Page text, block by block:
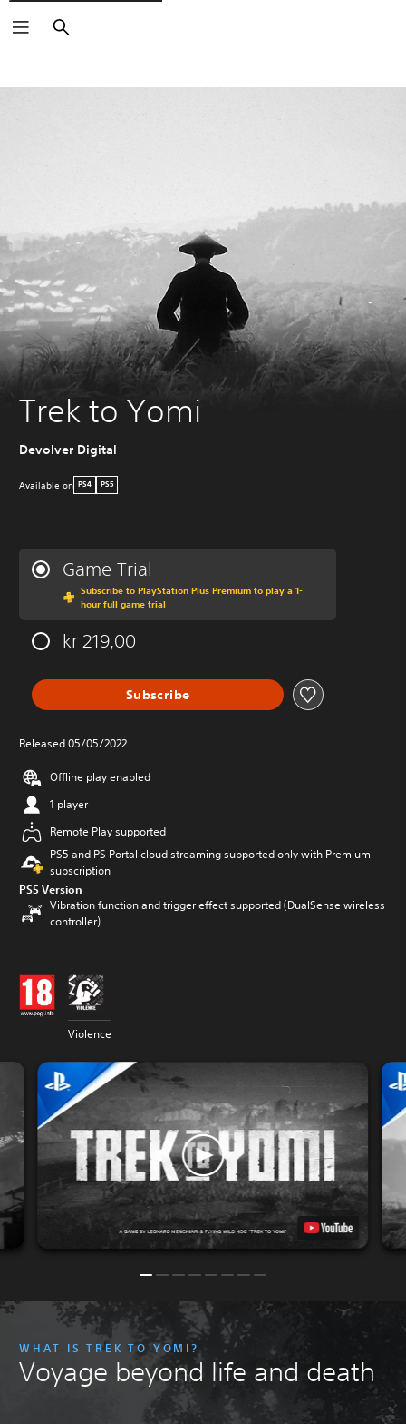
Search
Trek to Yomi
Devolver Digital
Available on PS4 PS5
Game Trial
Subscribe to PlayStation Plus Premium to play a 1-
hour full game trial
kr 219,00
Subscribe
Released 05/05/2022
Offline play enabled
1 player
Remote Play supported
PS5 and PS Portal cloud streaming supported only with Premium
subscription
PS5 Version
Vibration function and trigger effect supported (DualSense wireless
controller)
Violence
WHAT IS TREK TO YOMI?
Voyage beyond life and death